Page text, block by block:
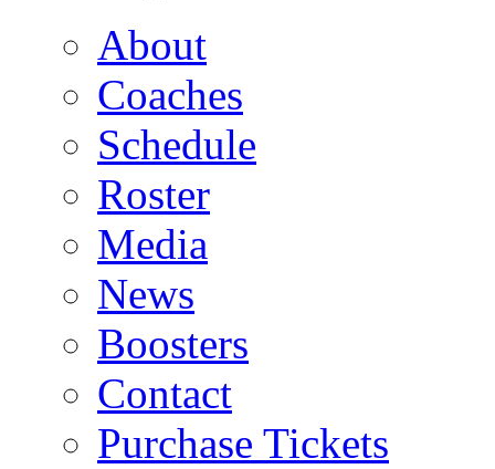
About
Coaches
Schedule
Roster
Media
News
Boosters
Contact
Purchase Tickets